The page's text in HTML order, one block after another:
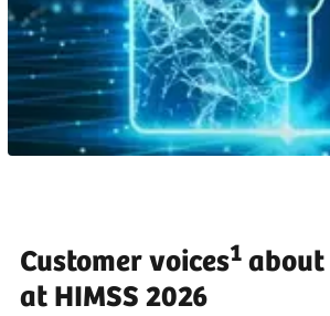
Customer voices1about
at HIMSS 2026